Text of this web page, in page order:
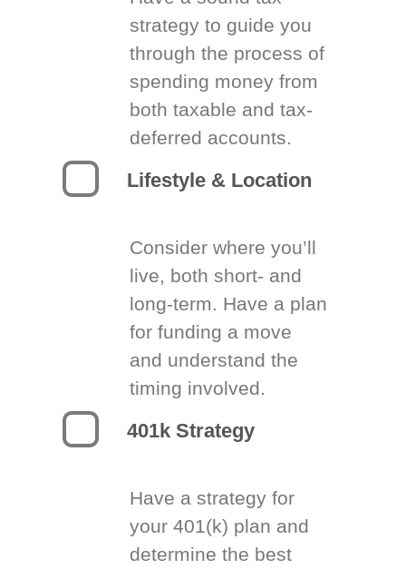
strategy to guide you
through the process of
spending money from
both taxable and tax-
deferred accounts.
Lifestyle & Location
Consider where you’ll
live, both short- and
long-term. Have a plan
for funding a move
and understand the
timing involved.
401k Strategy
Have a strategy for
your 401(k) plan and
determine the best